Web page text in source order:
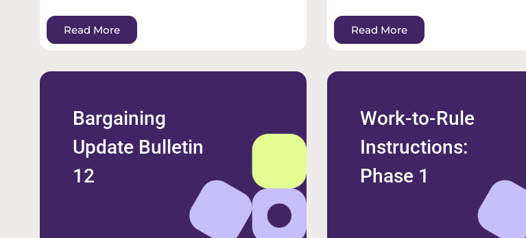
Read More Read More
Bargaining
Update Bulletin
12
Work-to-Rule
Instructions:
Phase 1